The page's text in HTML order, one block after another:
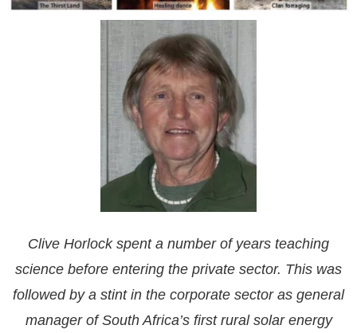
Clive Horlock spent a number of years teaching
science before entering the private sector. This was
followed by a stint in the corporate sector as general
manager of South Africa’s first rural solar energy